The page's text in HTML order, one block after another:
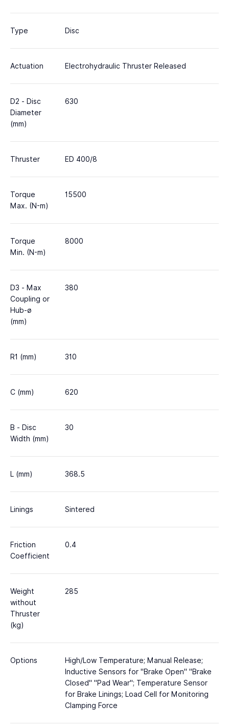
Type Disc
Actuation Electrohydraulic Thruster Released
D2 - Disc
Diameter
(mm)
630
Thruster ED 400/8
Torque
Max. (N-m)
15500
Torque
Min. (N-m)
8000
D3 - Max
Coupling or
Hub-ø
(mm)
380
R1 (mm) 310
C (mm) 620
B - Disc
Width (mm)
30
L (mm) 368.5
Linings Sintered
Friction
Coefficient
0.4
Weight
without
Thruster
(kg)
285
Options
High/Low Temperature; Manual Release;
Inductive Sensors for "Brake Open" "Brake
Closed" "Pad Wear"; Temperature Sensor
for Brake Linings; Load Cell for Monitoring
Clamping Force